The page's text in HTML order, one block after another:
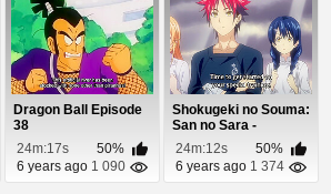
Dragon Ball Episode
38
24m:17s
50%
6 years ago 1 090
Shokugeki no Souma:
San no Sara -
Tootsuki Ressha-he...
24m:12s
50%
6 years ago 1 374